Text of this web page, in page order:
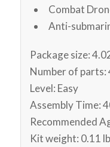
Combat
Anti-
Package size:
Number of parts:
Level: Easy
Assembly Time:
Recommended
Kit weight: 0.11